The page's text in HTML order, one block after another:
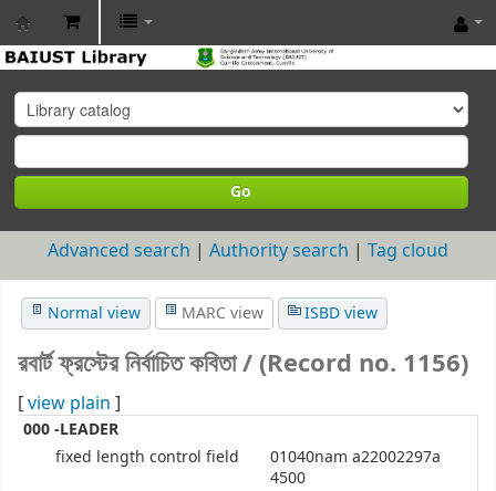
BAIUST
Library
Go
Advanced search Authority search Tag cloud
Normal view MARC view ISBD view
রবার্ট ফ্রস্টের নির্বাচিত কবিতা / (Record no. 1156)
[view plain ]
000 -LEADER
fixed length control field
01040nam a22002297a
4500